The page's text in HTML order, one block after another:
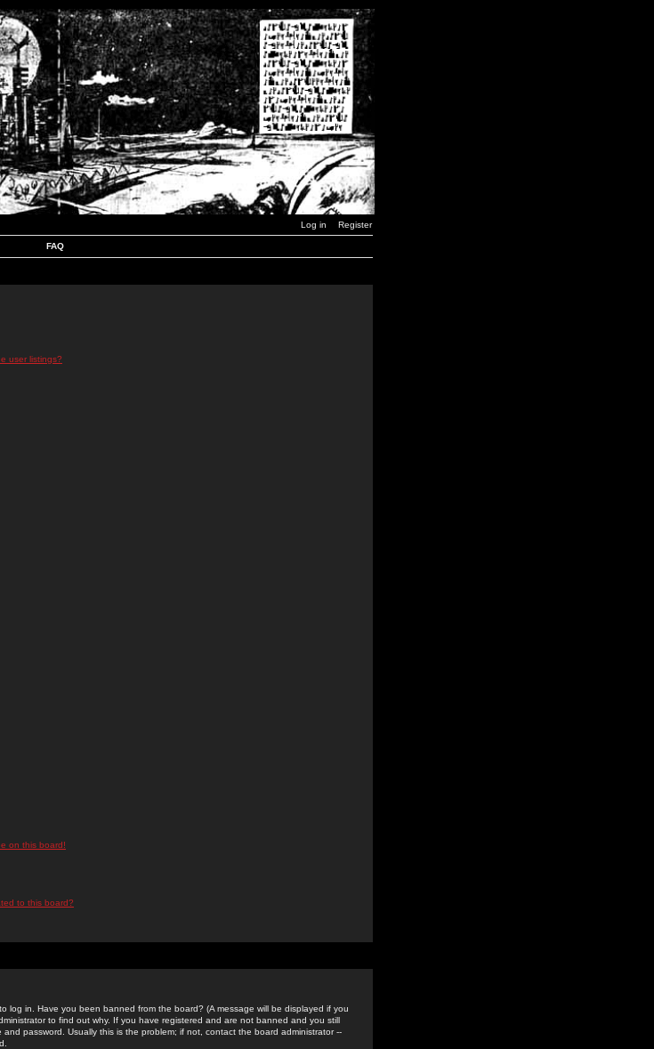
Log in Register
FAQ
user listings?
on this board!
to this board?
log in. Have you been banned from the board? (A message will be displayed if you
to find out why. If you have registered and are not banned and you still
password. Usually this is the problem; if not, contact the board administrator --